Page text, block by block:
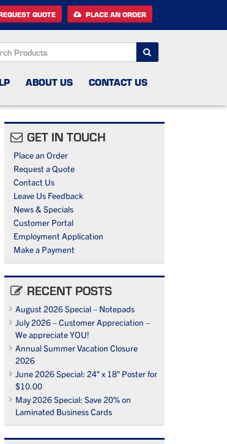
QUOTE PLACE AN ORDER
ABOUT US CONTACT US
GET IN TOUCH
Place an Order
Request a Quote
Contact Us
Leave Us Feedback
News & Specials
Customer Portal
Employment Application
Make a Payment
RECENT POSTS
August 2026 Special – Notepads
July 2026 – Customer Appreciation –
We appreciate YOU!
Annual Summer Vacation Closure
2026
June 2026 Special: 24″ x 18″ Poster for
$10.00
May 2026 Special: Save 20% on
Laminated Business Cards